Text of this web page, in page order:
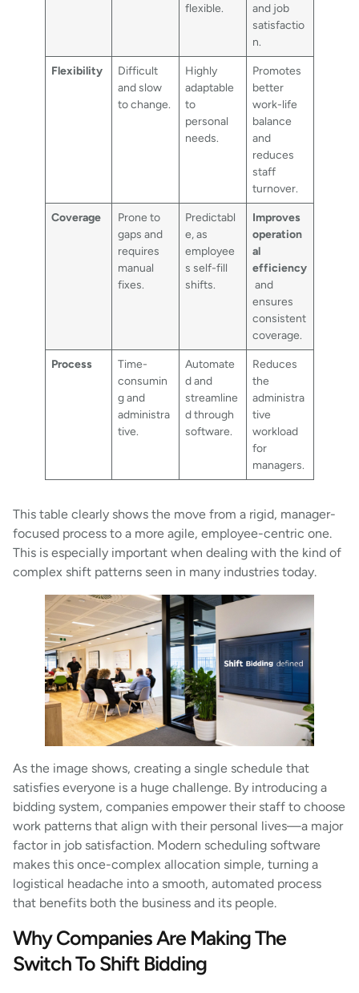
flexible.
and job
satisfactio
n.
Flexibility
Difficult
and slow
to change.
Highly
adaptable
to
personal
needs.
Promotes
better
work-life
balance
and
reduces
staff
turnover.
Coverage
Prone to
gaps and
requires
manual
fixes.
Predictabl
e, as
employee
s self-fill
shifts.
Improves
operation
al
efficiency
and
ensures
consistent
coverage.
Process
Time-
consumin
g and
administra
tive.
Automate
d and
streamline
d through
software.
Reduces
the
administra
tive
workload
for
managers.
This table clearly shows the move from a rigid, manager-
focused process to a more agile, employee-centric one.
This is especially important when dealing with the kind of
complex shift patterns seen in many industries today.
As the image shows, creating a single schedule that
satisfies everyone is a huge challenge. By introducing a
bidding system, companies empower their staff to choose
work patterns that align with their personal lives—a major
factor in job satisfaction. Modern scheduling software
makes this once-complex allocation simple, turning a
logistical headache into a smooth, automated process
that benefits both the business and its people.
Why Companies Are Making The
Switch To Shift Bidding